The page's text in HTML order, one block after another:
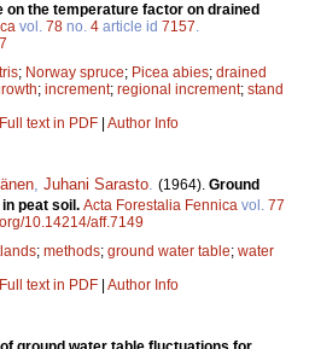
the temperature factor on drained
vol. 78 no. 4 article id 7157.
; Norway spruce; Picea abies; drained
; increment; regional increment; stand
Full text in PDF Author Info
, Juhani Sarasto. (1964). Ground
peat soil. Acta Forestalia Fennica vol. 77
10.14214/aff.7149
; methods; ground water table; water
Full text in PDF Author Info